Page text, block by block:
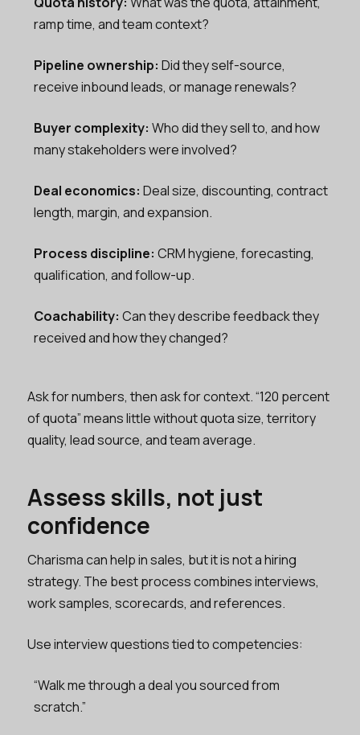
ramp time, and team context?
Pipeline ownership: Did they self-source,
receive inbound leads, or manage renewals?
Buyer complexity: Who did they sell to, and how
many stakeholders were involved?
Deal economics: Deal size, discounting, contract
length, margin, and expansion.
Process discipline: CRM hygiene, forecasting,
qualification, and follow-up.
Coachability: Can they describe feedback they
received and how they changed?
Ask for numbers, then ask for context. “120 percent
of quota” means little without quota size, territory
quality, lead source, and team average.
Assess skills, not just
confidence
Charisma can help in sales, but it is not a hiring
strategy. The best process combines interviews,
work samples, scorecards, and references.
Use interview questions tied to competencies:
“Walk me through a deal you sourced from
scratch.”